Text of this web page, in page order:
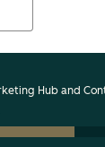
Hub and